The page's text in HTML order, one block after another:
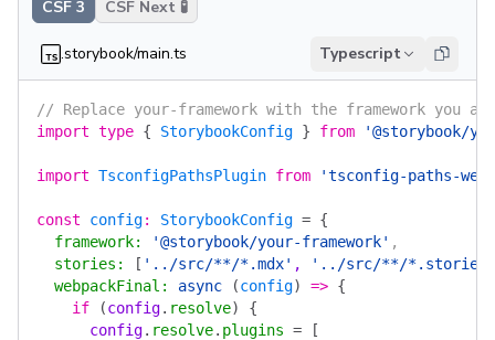
CSF 3 CSF Next 🧪
.storybook/main.ts Typescript
// Replace your-framework with the framework you
import type { StorybookConfig } from '@storybook/
import TsconfigPathsPlugin from 'tsconfig-paths-
const config: StorybookConfig = {
  framework
: '@storybook/your-framework' ,
  stories
: [ '../src/**/*.mdx' ,
'../src/**/
  webpackFinal
: async (config) => {
    if
(config. resolve)
{
      config
. resolve. plugins = [